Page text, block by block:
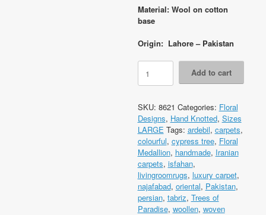
Material: Wool on cotton
base
Origin: Lahore – Pakistan
Code
8621
Pak
Tabriz
374x275cm
Hand
knotted
quantity
Add to cart
SKU: 8621 Categories: Floral
Designs, Hand Knotted, Sizes
LARGE Tags: ardebil, carpets,
colourful, cypress tree, Floral
Medallion, handmade, Iranian
carpets, isfahan,
livingroomrugs, luxury carpet,
najafabad, oriental, Pakistan,
persian, tabriz, Trees of
Paradise, woollen, woven